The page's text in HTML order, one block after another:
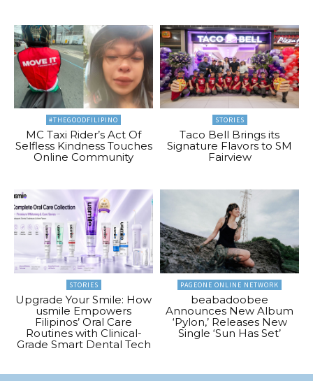
#THEGOODFILIPINO
MC Taxi Rider’s Act Of
Selfless Kindness Touches
Online Community
STORIES
Taco Bell Brings its
Signature Flavors to SM
Fairview
STORIES
Upgrade Your Smile: How
usmile Empowers
Filipinos’ Oral Care
Routines with Clinical-
Grade Smart Dental Tech
PAGEONE ONLINE NETWORK
beabadoobee
Announces New Album
‘Pylon,’ Releases New
Single ‘Sun Has Set’